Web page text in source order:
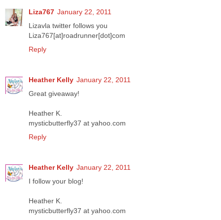
Liza767 January 22, 2011
Lizavla twitter follows you
Liza767[at]roadrunner[dot]com
Reply
Heather Kelly January 22, 2011
Great giveaway!
Heather K.
mysticbutterfly37 at yahoo.com
Reply
Heather Kelly January 22, 2011
I follow your blog!
Heather K.
mysticbutterfly37 at yahoo.com